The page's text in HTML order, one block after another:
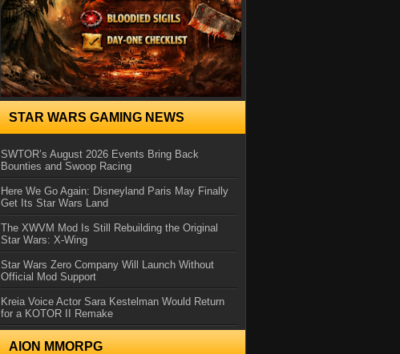
STAR WARS GAMING NEWS
SWTOR’s August 2026 Events Bring Back
Bounties and Swoop Racing
Here We Go Again: Disneyland Paris May Finally
Get Its Star Wars Land
The XWVM Mod Is Still Rebuilding the Original
Star Wars: X-Wing
Star Wars Zero Company Will Launch Without
Official Mod Support
Kreia Voice Actor Sara Kestelman Would Return
for a KOTOR II Remake
AION MMORPG